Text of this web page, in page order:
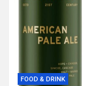
FOOD & DRINK